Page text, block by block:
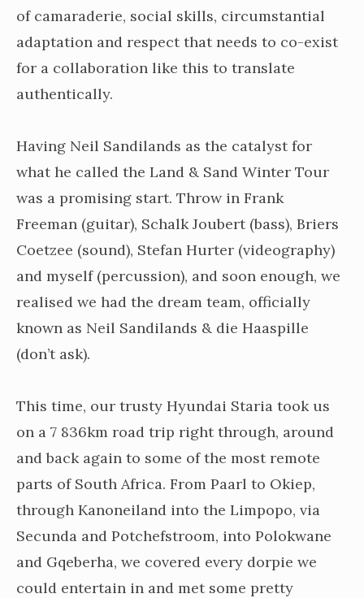
of camaraderie, social skills, circumstantial
adaptation and respect that needs to co-exist
for a collaboration like this to translate
authentically.
Having Neil Sandilands as the catalyst for
what he called the Land & Sand Winter Tour
was a promising start. Throw in Frank
Freeman (guitar), Schalk Joubert (bass), Briers
Coetzee (sound), Stefan Hurter (videography)
and myself (percussion), and soon enough, we
realised we had the dream team, officially
known as Neil Sandilands & die Haaspille
(don’t ask).
This time, our trusty Hyundai Staria took us
on a 7 836km road trip right through, around
and back again to some of the most remote
parts of South Africa. From Paarl to Okiep,
through Kanoneiland into the Limpopo, via
Secunda and Potchefstroom, into Polokwane
and Gqeberha, we covered every dorpie we
could entertain in and met some pretty